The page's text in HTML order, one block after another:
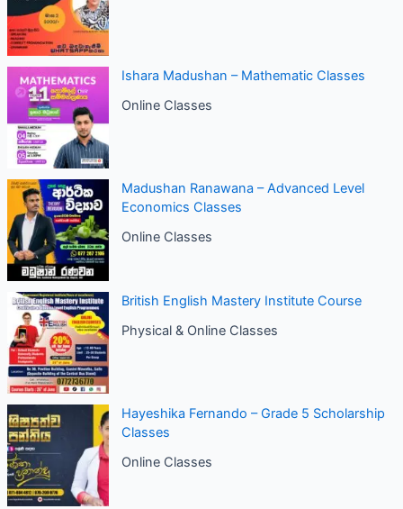
Ishara Madushan – Mathematic Classes
Online Classes
Madushan Ranawana – Advanced Level
Economics Classes
Online Classes
British English Mastery Institute Course
Physical & Online Classes
Hayeshika Fernando – Grade 5 Scholarship
Classes
Online Classes